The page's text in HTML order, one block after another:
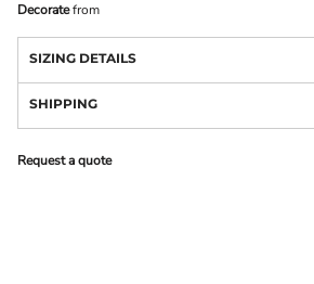
Decoratefrom
SIZING DETAILS
SHIPPING
Request a quote